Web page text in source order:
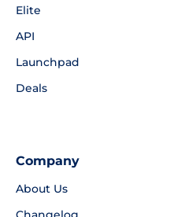
Elite
API
Launchpad
Deals
Company
About Us